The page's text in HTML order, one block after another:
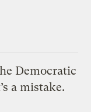
Democratic
a mistake.